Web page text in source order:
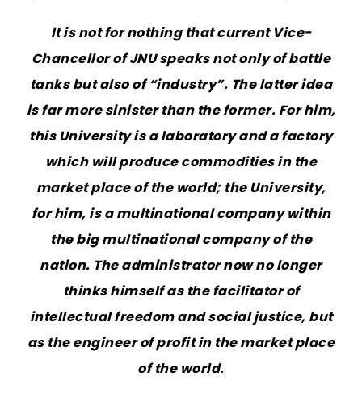
It is not for nothing that current Vice-
Chancellor of JNU speaks not only of battle
tanks but also of “industry”. The latter idea
is far more sinister than the former. For him,
this University is a laboratory and a factory
which will produce commodities in the
market place of the world; the University,
for him, is a multinational company within
the big multinational company of the
nation. The administrator now no longer
thinks himself as the facilitator of
intellectual freedom and social justice, but
as the engineer of profit in the market place
of the world.